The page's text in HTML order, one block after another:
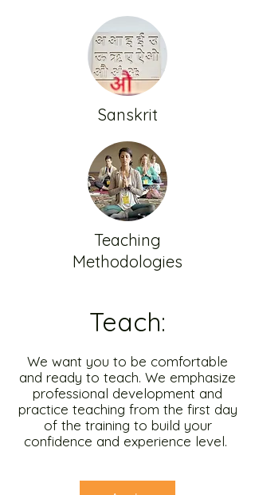
Sanskrit
Teaching
Methodologies
Teach:
We want you to be comfortable
and ready to teach. We emphasize
professional development and
practice teaching from the first day
of the training to build your
confidence and experience level.